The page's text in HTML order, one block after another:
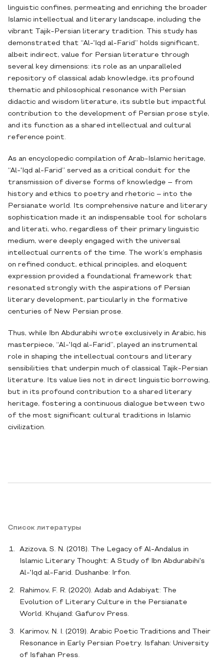
linguistic confines, permeating and enriching the broader
Islamic intellectual and literary landscape, including the
vibrant Tajik-Persian literary tradition. This study has
demonstrated that “Al-'Iqd al-Farid” holds significant,
albeit indirect, value for Persian literature through
several key dimensions: its role as an unparalleled
repository of classical adab knowledge, its profound
thematic and philosophical resonance with Persian
didactic and wisdom literature, its subtle but impactful
contribution to the development of Persian prose style,
and its function as a shared intellectual and cultural
reference point.
As an encyclopedic compilation of Arab-Islamic heritage,
“Al-'Iqd al-Farid” served as a critical conduit for the
transmission of diverse forms of knowledge – from
history and ethics to poetry and rhetoric – into the
Persianate world. Its comprehensive nature and literary
sophistication made it an indispensable tool for scholars
and literati, who, regardless of their primary linguistic
medium, were deeply engaged with the universal
intellectual currents of the time. The work’s emphasis
on refined conduct, ethical principles, and eloquent
expression provided a foundational framework that
resonated strongly with the aspirations of Persian
literary development, particularly in the formative
centuries of New Persian prose.
Thus, while Ibn Abdurabihi wrote exclusively in Arabic, his
masterpiece, “Al-'Iqd al-Farid”, played an instrumental
role in shaping the intellectual contours and literary
sensibilities that underpin much of classical Tajik-Persian
literature. Its value lies not in direct linguistic borrowing,
but in its profound contribution to a shared literary
heritage, fostering a continuous dialogue between two
of the most significant cultural traditions in Islamic
civilization.
Список литературы
Azizova, S. N. (2018). The Legacy of Al-Andalus in
Islamic Literary Thought: A Study of Ibn Abdurabihi's
Al-'Iqd al-Farid. Dushanbe: Irfon.
Rahimov, F. R. (2020). Adab and Adabiyat: The
Evolution of Literary Culture in the Persianate
World. Khujand: Gafurov Press.
Karimov, N. I. (2019). Arabic Poetic Traditions and Their
Resonance in Early Persian Poetry. Isfahan: University
of Isfahan Press.